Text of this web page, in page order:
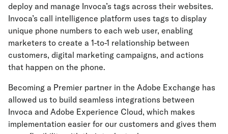
deploy and manage Invoca’s tags across their websites.
Invoca’s call intelligence platform uses tags to display
unique phone numbers to each web user, enabling
marketers to create a 1-to-1 relationship between
customers, digital marketing campaigns, and actions
that happen on the phone.
Becoming a Premier partner in the Adobe Exchange has
allowed us to build seamless integrations between
Invoca and Adobe Experience Cloud, which makes
implementation easier for our customers and gives them